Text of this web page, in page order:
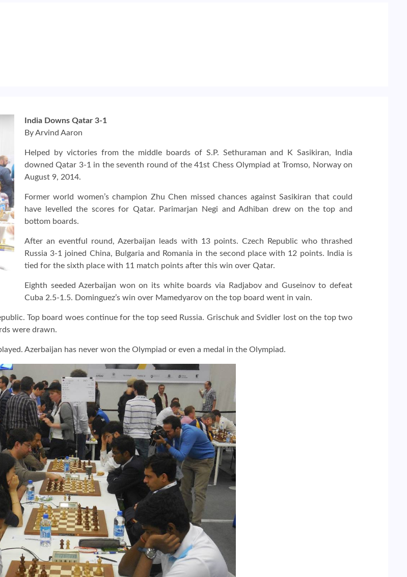
India Downs Qatar 3-1
By Arvind Aaron
Helped by victories from the middle boards of S.P. Sethuraman and K Sasikiran, India
downed Qatar 3-1 in the seventh round of the 41st Chess Olympiad at Tromso, Norway on
August 9, 2014.
Former world women’s champion Zhu Chen missed chances against Sasikiran that could
have levelled the scores for Qatar. Parimarjan Negi and Adhiban drew on the top and
bottom boards.
After an eventful round, Azerbaijan leads with 13 points. Czech Republic who thrashed
Russia 3-1 joined China, Bulgaria and Romania in the second place with 12 points. India is
tied for the sixth place with 11 match points after this win over Qatar.
Eighth seeded Azerbaijan won on its white boards via Radjabov and Guseinov to defeat
Cuba 2.5-1.5. Dominguez’s win over Mamedyarov on the top board went in vain.
Top board woes continue for the top seed Russia. Grischuk and Svidler lost on the top two
were drawn.
Azerbaijan has never won the Olympiad or even a medal in the Olympiad.